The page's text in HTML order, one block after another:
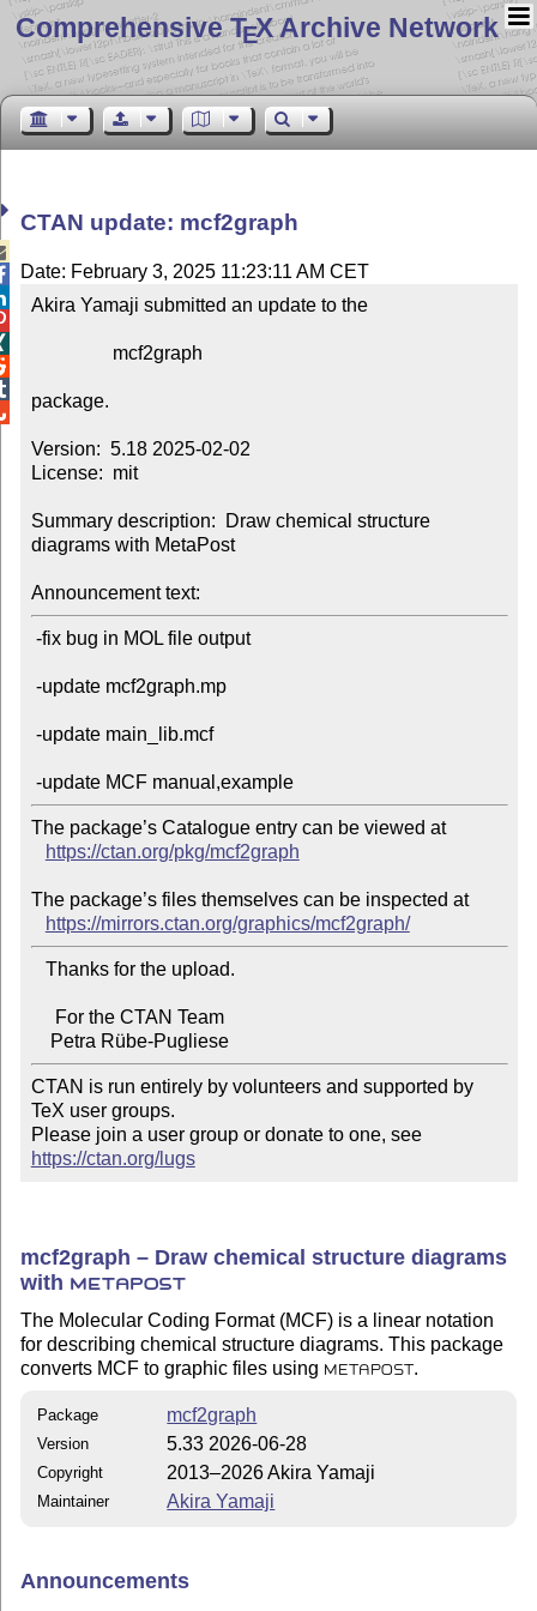
Comprehensive TEX Archive Network
CTAN update: mcf2graph
Date: February 3, 2025 11:23:11 AM CET
Akira Yamaji submitted an update to the
package.
Version:  5.18 2025-02-02
License:  mit
Summary description:  Draw chemical structure
diagrams with MetaPost
Announcement text:
-update MCF manual,example
The package’s Catalogue entry can be viewed at
https://ctan.org/pkg/mcf2graph
The package’s files themselves can be inspected at
https://mirrors.ctan.org/graphics/mcf2graph/
    Petra Rübe-Pugliese
CTAN is run entirely by volunteers and supported by
TeX user groups.
Please join a user group or donate to one, see
https://ctan.org/lugs
mcf2graph – Draw chemical structure diagrams
with
METAPOST
The Molecular Coding Format (MCF) is a linear notation
for describing chemical structure diagrams. This package
converts MCF to graphic files using
METAPOST .
Package mcf2graph
Version 5.33 2026-06-28
Copyright 2013–2026 Akira Yamaji
Maintainer Akira Yamaji
Announcements